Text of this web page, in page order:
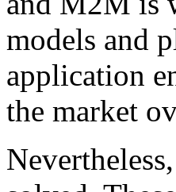
models and
application
the market